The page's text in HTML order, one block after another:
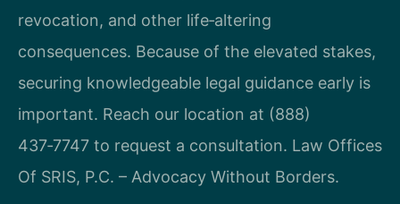
revocation, and other life‑altering
consequences. Because of the elevated stakes,
securing knowledgeable legal guidance early is
important. Reach our location at (888)
437‑7747 to request a consultation. Law Offices
Of SRIS, P.C. – Advocacy Without Borders.